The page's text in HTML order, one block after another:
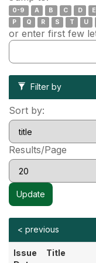
0-9 A B C D E
P
Q R S T U
or enter first few
Filter by
Sort by:
Results/Page
< previous
Issue
Title